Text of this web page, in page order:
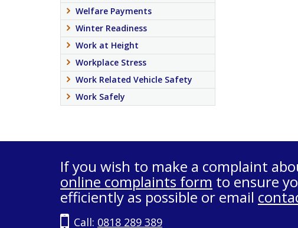
Welfare Payments
Winter Readiness
Work at Height
Workplace Stress
Work Related Vehicle Safety
Work Safely
If you wish to make a complaint
online complaints form to ensure
efficiently as possible or email
Call: 0818 289 389